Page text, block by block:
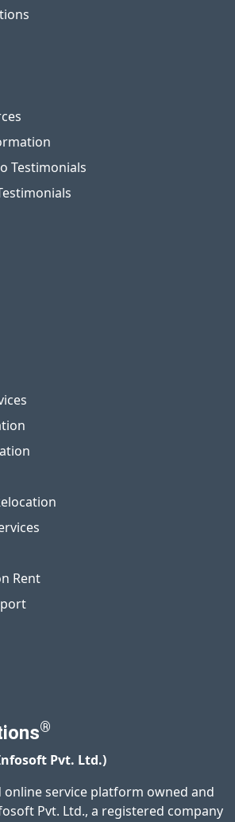
Testimonials
Rent
®
Pvt. Ltd.)
service platform owned and
Pvt. Ltd., a registered company